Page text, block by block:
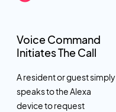
Voice Command
Initiates The Call
A resident or guest simply
speaks to the Alexa
device to request